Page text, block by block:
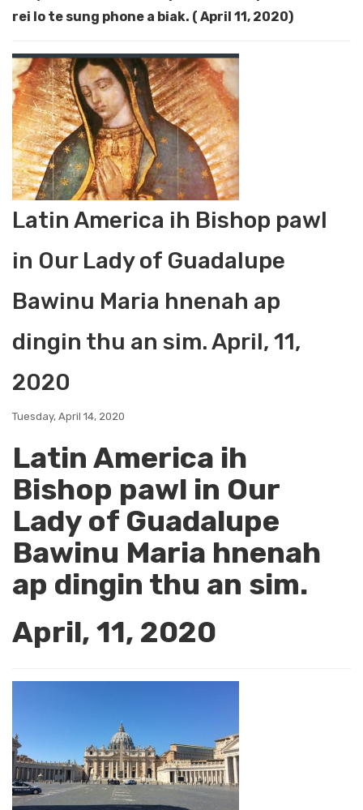
rei lo te sung phone a biak. ( April 11, 2020)
Latin America ih Bishop pawl
in Our Lady of Guadalupe
Bawinu Maria hnenah ap
dingin thu an sim. April, 11,
2020
Tuesday, April 14, 2020
Latin America ih
Bishop pawl in Our
Lady of Guadalupe
Bawinu Maria hnenah
ap dingin thu an sim.
April, 11, 2020